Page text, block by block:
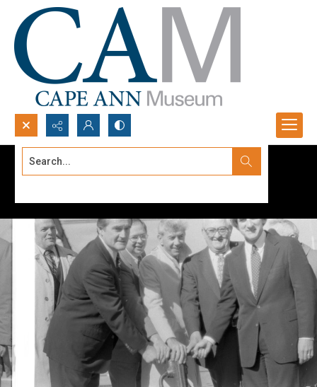
Search...